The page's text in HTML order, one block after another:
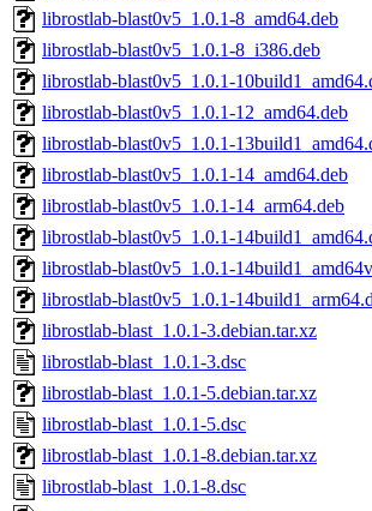
librostlab-blast0v5_1.0.1-8_amd64.deb
librostlab-blast0v5_1.0.1-8_i386.deb
librostlab-blast0v5_1.0.1-
librostlab-blast0v5_1.0.1-12_amd64.deb
librostlab-blast0v5_1.0.1-
librostlab-blast0v5_1.0.1-14_amd64.deb
librostlab-blast0v5_1.0.1-14_arm64.deb
librostlab-blast0v5_1.0.1-
librostlab-blast0v5_1.0.1-
librostlab-blast0v5_1.0.1-
librostlab-blast_1.0.1-3.debian.tar.xz
librostlab-blast_1.0.1-3.dsc
librostlab-blast_1.0.1-5.debian.tar.xz
librostlab-blast_1.0.1-5.dsc
librostlab-blast_1.0.1-8.debian.tar.xz
librostlab-blast_1.0.1-8.dsc